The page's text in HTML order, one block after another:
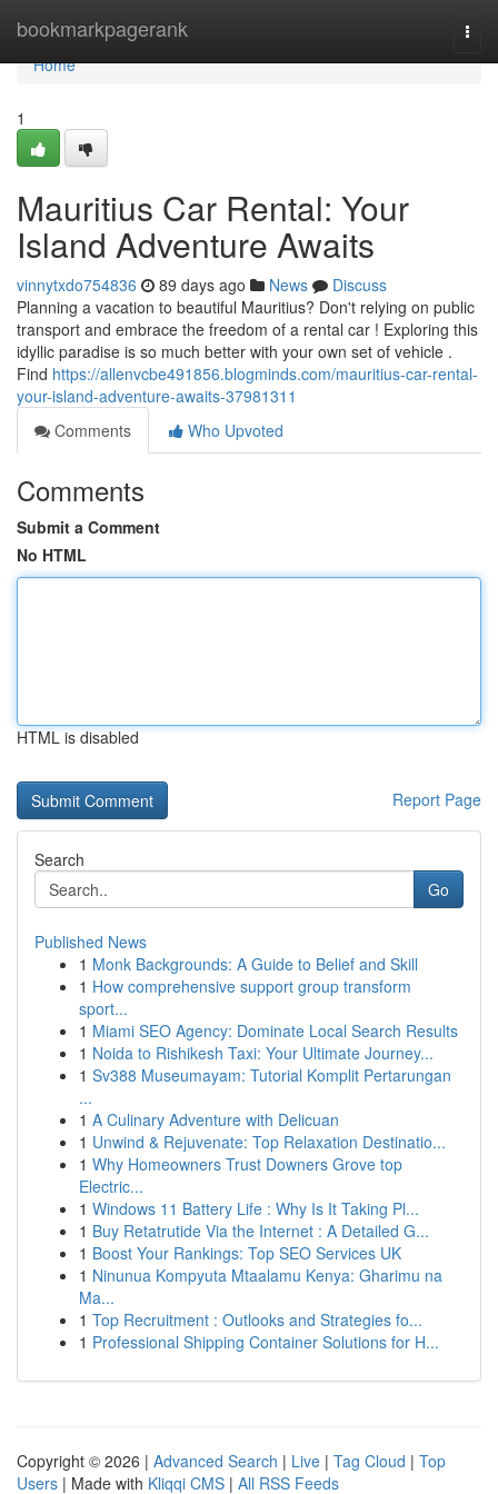
bookmarkpagerank
Home
Home
1
Mauritius Car Rental: Your
Island Adventure Awaits
vinnytxdo754836 89 days ago News
Discuss
Planning a vacation to beautiful Mauritius? Don't relying on public
transport and embrace the freedom of a rental car ! Exploring this
idyllic paradise is so much better with your own set of vehicle .
Find https://allenvcbe491856.blogminds.com/mauritius-car-rental-
your-island-adventure-awaits-37981311
Comments
Who Upvoted
Comments
Submit a Comment
No HTML
HTML is disabled
Report Page
Search
Go
Published News
1 Monk Backgrounds: A Guide to Belief and Skill
1 How comprehensive support group transform
sport...
1 Miami SEO Agency: Dominate Local Search Results
1 Noida to Rishikesh Taxi: Your Ultimate Journey...
1 Sv388 Museumayam: Tutorial Komplit Pertarungan
...
1 A Culinary Adventure with Delicuan
1 Unwind & Rejuvenate: Top Relaxation Destinatio...
1 Why Homeowners Trust Downers Grove top
Electric...
1 Windows 11 Battery Life : Why Is It Taking Pl...
1 Buy Retatrutide Via the Internet : A Detailed G...
1 Boost Your Rankings: Top SEO Services UK
1 Ninunua Kompyuta Mtaalamu Kenya: Gharimu na
Ma...
1 Top Recruitment : Outlooks and Strategies fo...
1 Professional Shipping Container Solutions for H...
Copyright © 2026 | Advanced Search | Live | Tag Cloud | Top
Users | Made with Kliqqi CMS | All RSS Feeds